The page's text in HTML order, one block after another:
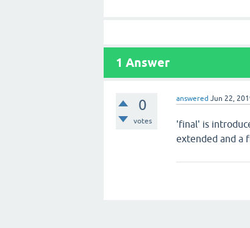
1 Answer
0
votes
answered Jun 22,
'final' is
extended and a